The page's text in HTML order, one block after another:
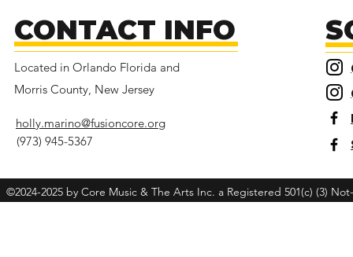
CONTACT INFO
Located in Orlando Florida and
Morris County, New Jersey
holly.marino@fusioncore.org
(973) 945-5367
©2024-2025 by Core Music & The Arts Inc. a Registered 501(c) (3)